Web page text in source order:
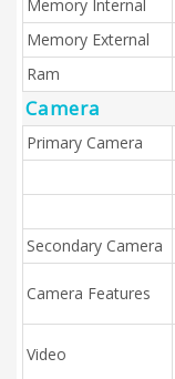
Memory Internal
Memory External
Ram
Camera
Primary Camera
Secondary Camera
Camera Features
Video